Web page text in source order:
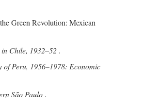
Green Revolution: Mexican
Chile, 1932–52 .
of Peru, 1956–1978: Economic
São Paulo .